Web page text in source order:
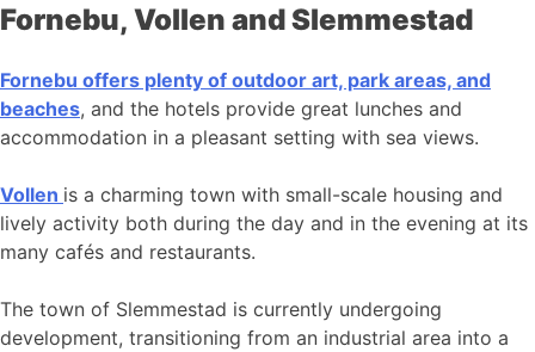
Fornebu, Vollen and Slemmestad
Fornebu offers plenty of outdoor art, park areas, and
beaches, and the hotels provide great lunches and
accommodation in a pleasant setting with sea views.
Vollen is a charming town with small-scale housing and
lively activity both during the day and in the evening at its
many cafés and restaurants.
The town of Slemmestad is currently undergoing
development, transitioning from an industrial area into a